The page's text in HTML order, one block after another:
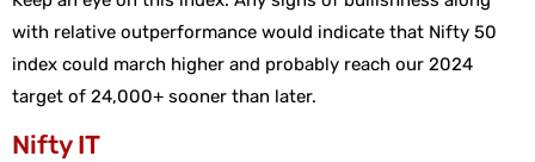
with relative outperformance would indicate that Nifty 50
index could march higher and probably reach our 2024
target of 24,000+ sooner than later.
Nifty IT